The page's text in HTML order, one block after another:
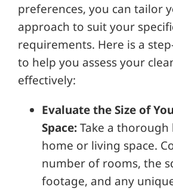
preferences, you can tailor
approach to suit your
requirements. Here is a
to help you assess your
effectively:
Evaluate the Size of
Space:Take a
home or living space.
number of rooms, the
footage, and any